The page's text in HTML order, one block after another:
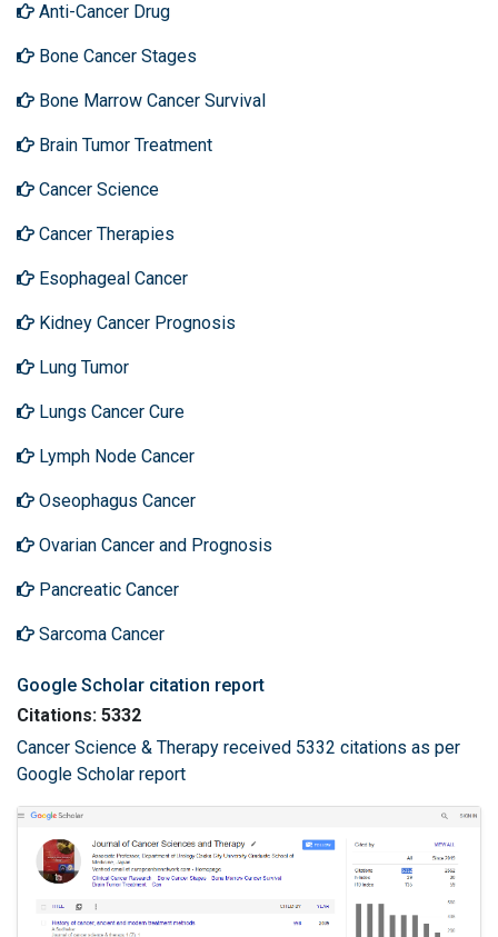
Anti-Cancer Drug
Bone Cancer Stages
Bone Marrow Cancer Survival
Brain Tumor Treatment
Cancer Science
Cancer Therapies
Esophageal Cancer
Kidney Cancer Prognosis
Lung Tumor
Lungs Cancer Cure
Lymph Node Cancer
Oseophagus Cancer
Ovarian Cancer and Prognosis
Pancreatic Cancer
Sarcoma Cancer
Google Scholar citation report
Citations: 5332
Cancer Science & Therapy received 5332 citations as per
Google Scholar report